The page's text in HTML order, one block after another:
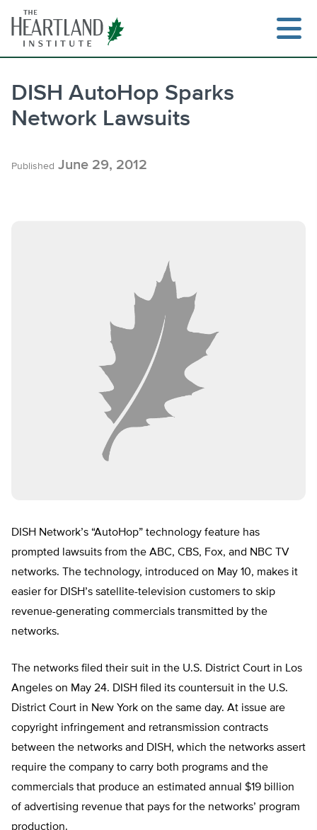
content
DISH AutoHop Sparks
Network Lawsuits
Published June 29, 2012
DISH Network’s “AutoHop” technology feature has
prompted lawsuits from the ABC, CBS, Fox, and NBC TV
networks. The technology, introduced on May 10, makes it
easier for DISH’s satellite-television customers to skip
revenue-generating commercials transmitted by the
networks.
The networks filed their suit in the U.S. District Court in Los
Angeles on May 24. DISH filed its countersuit in the U.S.
District Court in New York on the same day. At issue are
copyright infringement and retransmission contracts
between the networks and DISH, which the networks assert
require the company to carry both programs and the
commercials that produce an estimated annual $19 billion
of advertising revenue that pays for the networks’ program
production.